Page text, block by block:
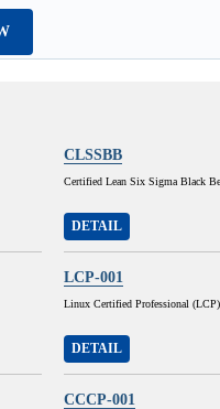
CLSSBB
Certified Lean Six Sigma Black
DETAIL
LCP-001
Linux Certified Professional
DETAIL
CCCP-001